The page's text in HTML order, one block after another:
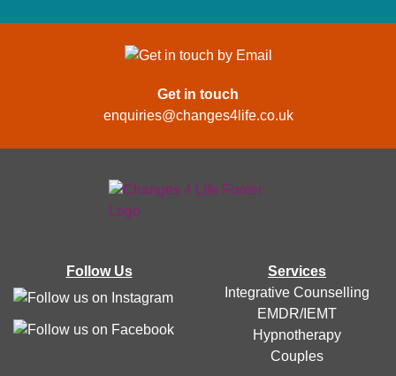
Get in touch
enquiries@changes4life.co.uk
Follow Us
Services
Integrative Counselling
EMDR/IEMT
Hypnotherapy
Couples